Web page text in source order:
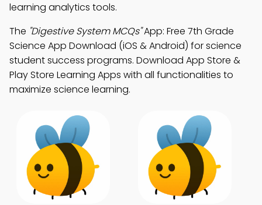
learning analytics tools.
The "Digestive System MCQs"App: Free 7th Grade
Science App Download (iOS & Android) for science
student success programs. Download App Store &
Play Store Learning Apps with all functionalities to
maximize science learning.